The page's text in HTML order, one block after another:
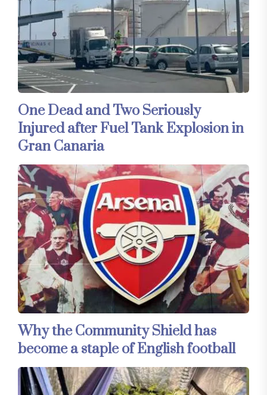
One Dead and Two Seriously
Injured after Fuel Tank Explosion in
Gran Canaria
Why the Community Shield has
become a staple of English football